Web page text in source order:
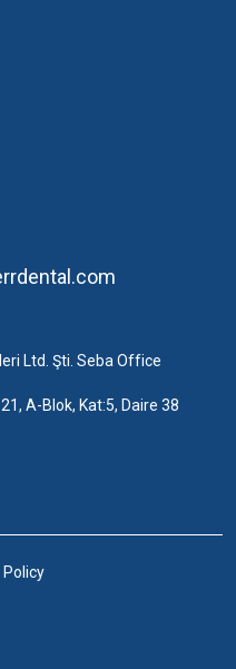
Ltd. Şti. Seba Office
A-Blok, Kat:5, Daire 38
Policy